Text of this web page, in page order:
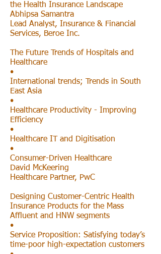
the Health Insurance Landscape
Abhipsa Samantra
Lead Analyst, Insurance & Financial
Services, Beroe Inc.
The Future Trends of Hospitals and
Healthcare
•
International trends; Trends in South
East Asia
•
Healthcare Productivity - Improving
Efficiency
•
Healthcare IT and Digitisation
•
Consumer-Driven Healthcare
David McKeering
Healthcare Partner, PwC
Designing Customer-Centric Health
Insurance Products for the Mass
Affluent and HNW segments
•
Service Proposition: Satisfying today’s
time-poor high-expectation customers